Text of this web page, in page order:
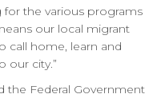
for the various programs
our local migrant
call home, learn and
our city.”
the Federal Government